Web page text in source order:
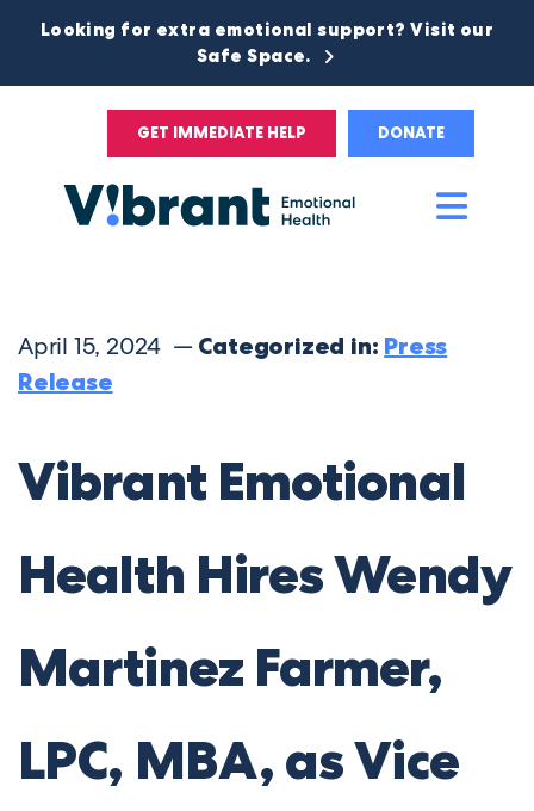
Looking for extra emotional support? Visit our
Safe Space.
GET IMMEDIATE HELP DONATE
April 15, 2024 — Categorized in: Press
Release
Vibrant Emotional
Health Hires Wendy
Martinez Farmer,
LPC, MBA, as Vice